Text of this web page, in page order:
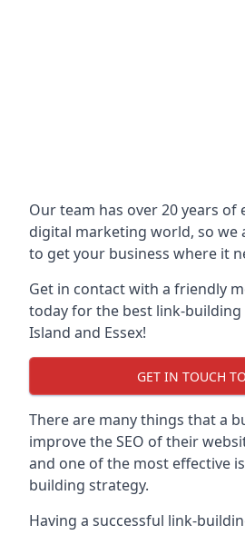
Our team has over 20 years of
digital marketing world, so we
to get your business where it
Get in contact with a friendly
today for the best link-building
Island and Essex!
GET IN TOUCH
There are many things that a
improve the SEO of their
and one of the most effective
building strategy.
Having a successful link-